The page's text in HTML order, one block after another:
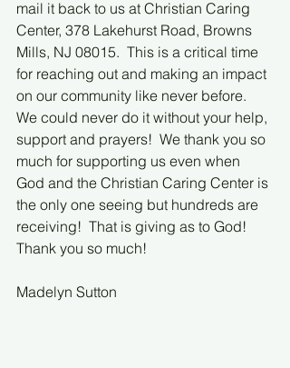
mail it back to us at Christian Caring
Center, 378 Lakehurst Road, Browns
Mills, NJ 08015.  This is a critical time
for reaching out and making an impact
on our community like never before.
We could never do it without your help,
support and prayers!  We thank you so
much for supporting us even when
God and the Christian Caring Center is
the only one seeing but hundreds are
receiving!  That is giving as to God!
Thank you so much!
Madelyn Sutton